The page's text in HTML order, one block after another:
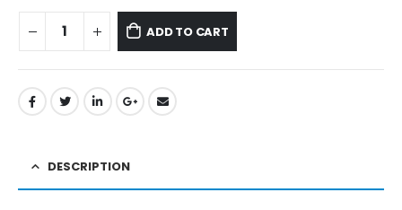
ADD TO CART
DESCRIPTION